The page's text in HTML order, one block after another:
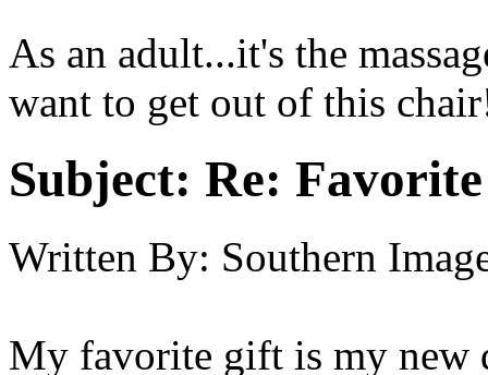
As an adult...it's the
want to get out of this
Subject: Re:
Written By: Southern
My favorite gift is my new